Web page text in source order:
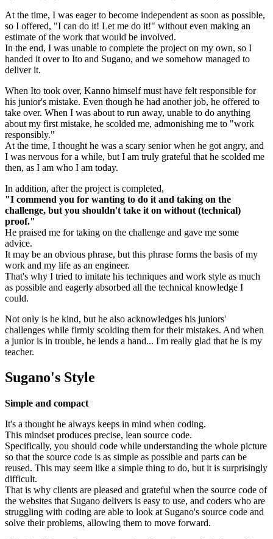
At the time, I was eager to become independent as soon as possible,
so I offered, "I can do it! Let me do it!" without even making an
estimate of the work that would be involved.
In the end, I was unable to complete the project on my own, so I
handed it over to Ito and Sugano, and we somehow managed to
deliver it.
When Ito took over, Kanno himself must have felt responsible for
his junior's mistake. Even though he had another job, he offered to
take over. When I was about to run away, unable to do anything
about my first mistake, he scolded me, admonishing me to "work
responsibly."
At the time, I thought he was a scary senior when he got angry, and
I was nervous for a while, but I am truly grateful that he scolded me
then, as I am who I am today.
In addition, after the project is completed,
"I commend you for wanting to do it and taking on the
challenge, but you shouldn't take it on without (technical)
proof."
He praised me for taking on the challenge and gave me some
advice.
It may be an obvious phrase, but this phrase forms the basis of my
work and my life as an engineer.
That's why I tried to imitate his techniques and work style as much
as possible and eagerly absorbed all the technical knowledge I
could.
Not only is he kind, but he also acknowledges his juniors'
challenges while firmly scolding them for their mistakes. And when
a junior is in trouble, he lends a hand... I'm really glad that he is my
teacher.
Sugano's Style
Simple and compact
It's a thought he always keeps in mind when coding.
This mindset produces precise, lean source code.
Specifically, you should code while understanding the whole picture
so that the source code is as simple as possible and parts can be
reused. This may seem like a simple thing to do, but it is surprisingly
difficult.
That is why clients are pleased and grateful when the source code of
the websites that Sugano delivers is easy to use, and coders who are
struggling with coding are able to look at Sugano's source code and
solve their problems, allowing them to move forward.